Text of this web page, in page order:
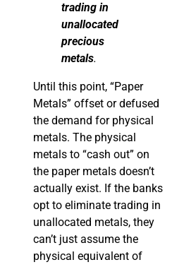
trading in
unallocated
precious
metals.
Until this point, “Paper
Metals” offset or defused
the demand for physical
metals. The physical
metals to “cash out” on
the paper metals doesn’t
actually exist. If the banks
opt to eliminate trading in
unallocated metals, they
can’t just assume the
physical equivalent of